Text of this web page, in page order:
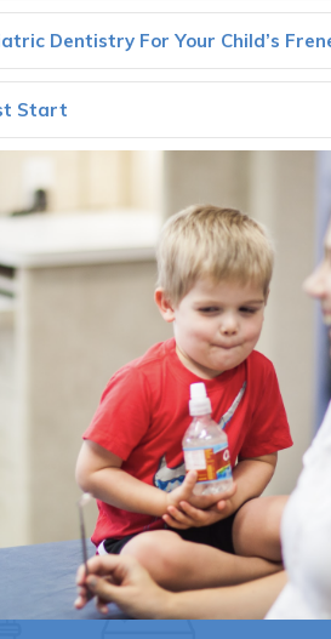
Dentistry For Your Child’s
Start